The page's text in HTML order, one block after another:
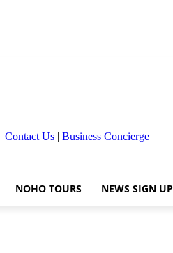
|Contact Us |Business Concierge
NOHO TOURS NEWS SIGN UP